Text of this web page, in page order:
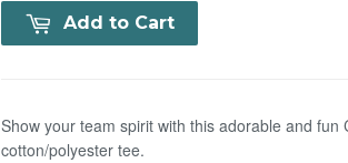
Add to Cart
Show your team spirit with this adorable and fun
cotton/polyester tee.